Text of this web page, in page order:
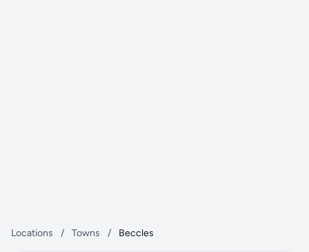
Locations / Towns / Beccles